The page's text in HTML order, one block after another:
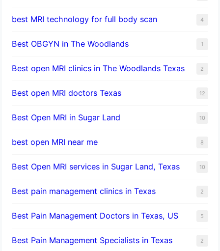
best MRI technology for full body scan 4
Best OBGYN in The Woodlands 1
Best open MRI clinics in The Woodlands Texas 2
Best open MRI doctors Texas 12
Best Open MRI in Sugar Land 10
best open MRI near me 8
Best Open MRI services in Sugar Land, Texas 10
Best pain management clinics in Texas 2
Best Pain Management Doctors in Texas, US 5
Best Pain Management Specialists in Texas 2